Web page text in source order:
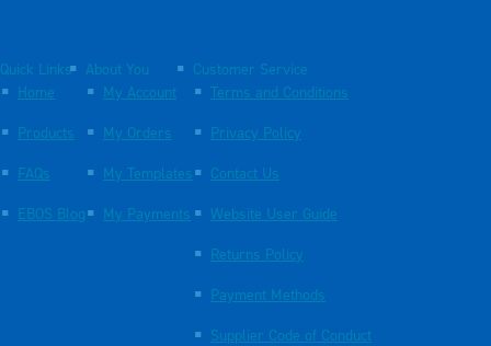
Quick Links
Home
Products
FAQs
EBOS Blog
About You
My Account
My Orders
My Templates
My Payments
Customer Service
Terms and Conditions
Privacy Policy
Contact Us
Website User Guide
Returns Policy
Payment Methods
Supplier Code of Conduct